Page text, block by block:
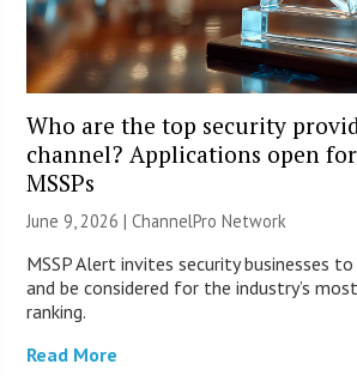
Who are the top security
channel? Applications open
MSSPs
June 9, 2026 |ChannelPro Network
MSSP Alert invites security businesses
and be considered for the industry’s
ranking.
Read More